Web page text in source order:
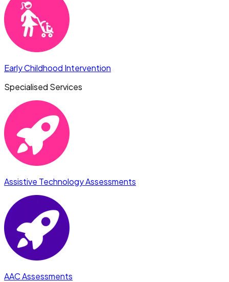
Early Childhood Intervention
Specialised Services
Assistive Technology Assessments
AAC Assessments